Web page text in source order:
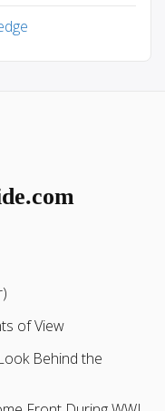
of View
Behind the